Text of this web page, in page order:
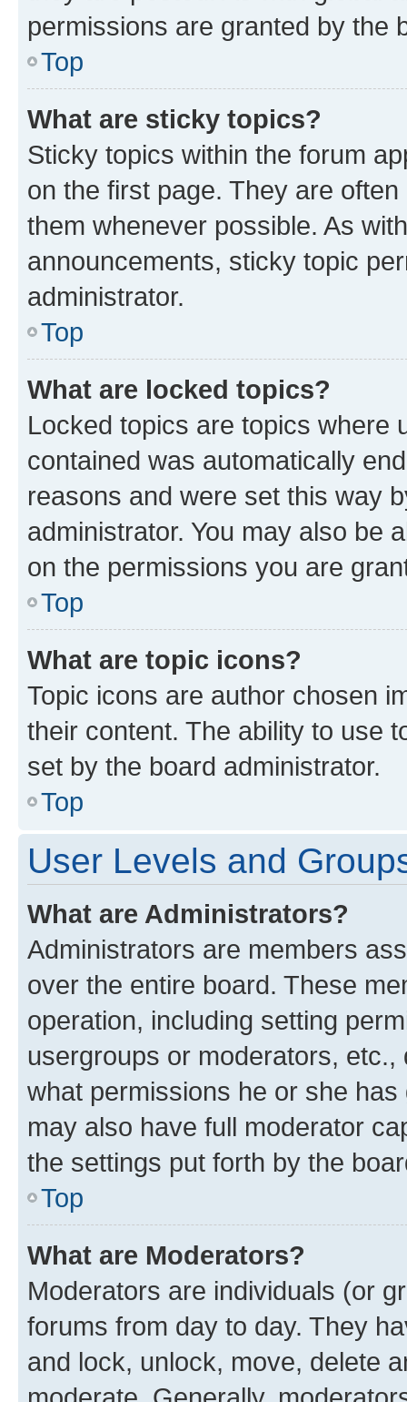
permissions are granted by the
Top
What are sticky topics?
Sticky topics within the forum
on the first page. They are
them whenever possible. As
announcements, sticky topic
administrator.
Top
What are locked topics?
Locked topics are topics where
contained was automatically
reasons and were set this way
administrator. You may also be
on the permissions you are
Top
What are topic icons?
Topic icons are author chosen
their content. The ability to use
set by the board administrator.
Top
User Levels and
What are Administrators?
Administrators are members
over the entire board. These
operation, including setting
usergroups or moderators,
what permissions he or she
may also have full moderator
the settings put forth by the
Top
What are Moderators?
Moderators are individuals (or
forums from day to day. They
and lock, unlock, move, delete